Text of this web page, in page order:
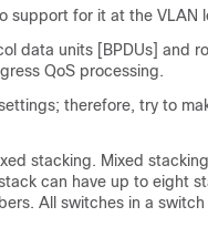
support for it at the VLAN
data units [BPDUs] and
QoS processing.
therefore, try to
stacking. Mixed
can have up to eight
All switches in a